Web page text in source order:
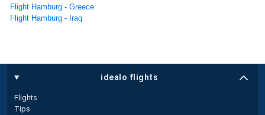
Flight Hamburg - Greece
Flight Hamburg - Iraq
idealo flights
Flights
Tips